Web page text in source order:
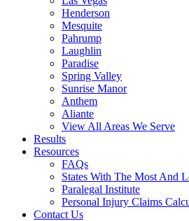
Henderson
Mesquite
Pahrump
Laughlin
Paradise
Spring Valley
Sunrise Manor
Anthem
Aliante
View All Areas We Serve
Results
Resources
FAQs
States With The Most And
Paralegal Institute
Personal Injury Claims
Contact Us